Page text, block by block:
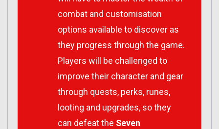
combat and customisation
options available to discover as
they progress through the game.
Players will be challenged to
improve their character and gear
through quests, perks, runes,
looting and upgrades, so they
can defeat the Seven